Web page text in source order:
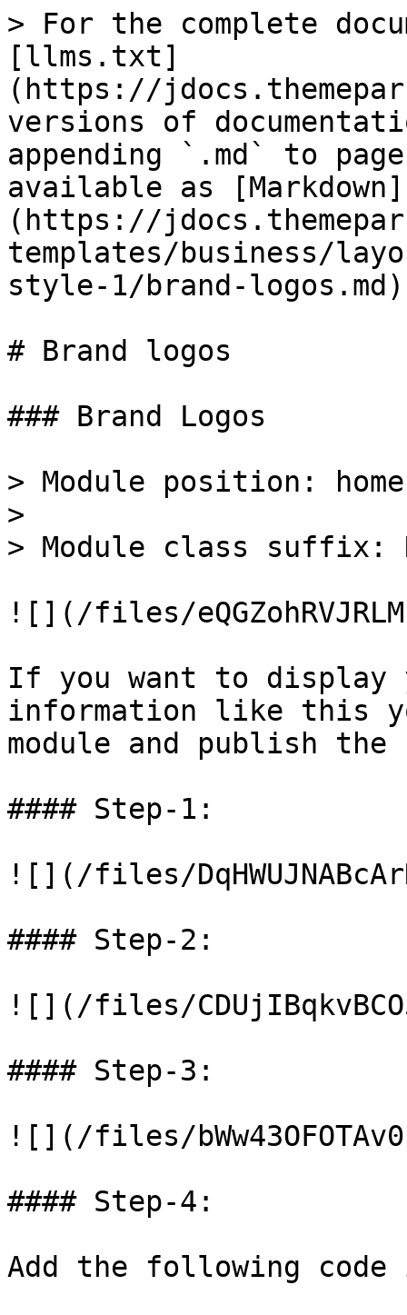
> For the complete
[llms.txt]
(https://
versions of
appending `.md` to
available as [Markdown]
(https://
templates/business/
style-1/brand-
# Brand logos
### Brand Logos
> Module position:
>
> Module class suffix:
![](/files/
If you want to display
information like this
module and publish the
#### Step-1:
![](/files/
#### Step-2:
![](/files/
#### Step-3:
![](/files/
#### Step-4:
Add the following code